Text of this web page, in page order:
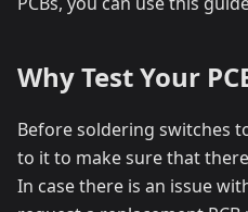
Why Test Your
Before soldering switches
to it to make sure that
In case there is an issue